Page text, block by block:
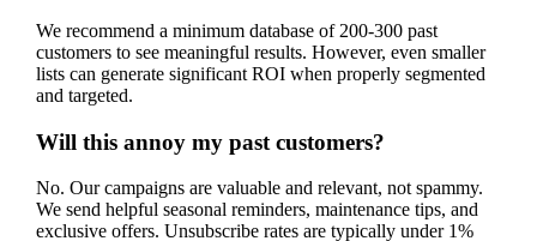
We recommend a minimum database of 200-300 past
customers to see meaningful results. However, even smaller
lists can generate significant ROI when properly segmented
and targeted.
Will this annoy my past customers?
No. Our campaigns are valuable and relevant, not spammy.
We send helpful seasonal reminders, maintenance tips, and
exclusive offers. Unsubscribe rates are typically under 1%